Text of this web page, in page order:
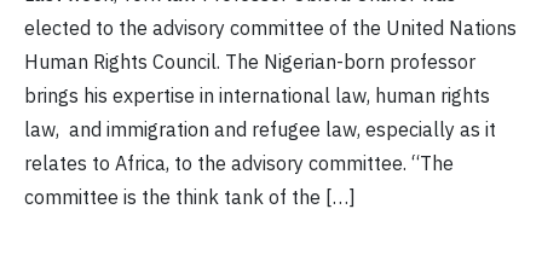
elected to the advisory committee of the United Nations
Human Rights Council. The Nigerian-born professor
brings his expertise in international law, human rights
law, and immigration and refugee law, especially as it
relates to Africa, to the advisory committee. “The
committee is the think tank of the […]